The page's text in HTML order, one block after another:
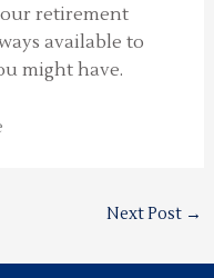
retirement
available to
might have.
Next Post →